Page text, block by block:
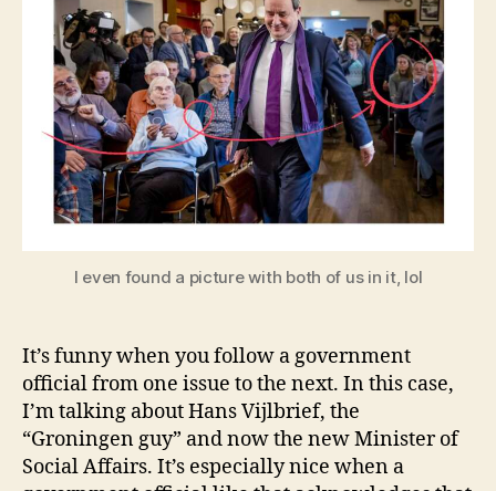
I even found a picture with both of us in it, lol
It’s funny when you follow a government
official from one issue to the next. In this case,
I’m talking about Hans Vijlbrief, the
“Groningen guy” and now the new Minister of
Social Affairs. It’s especially nice when a